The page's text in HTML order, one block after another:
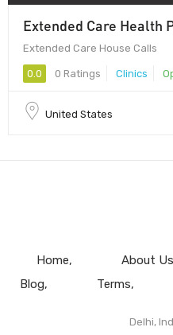
Extended Care Health
Extended Care House Calls
0.0 0 Ratings Clinics
United States
Home About Us
Blog
Terms
Delhi,